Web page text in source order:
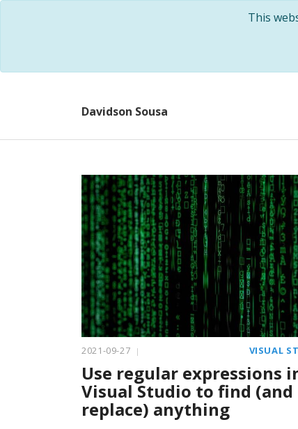
This
Davidson Sousa
2021-09-27 VISUAL
Use regular expressions
Visual Studio to find (and
replace) anything